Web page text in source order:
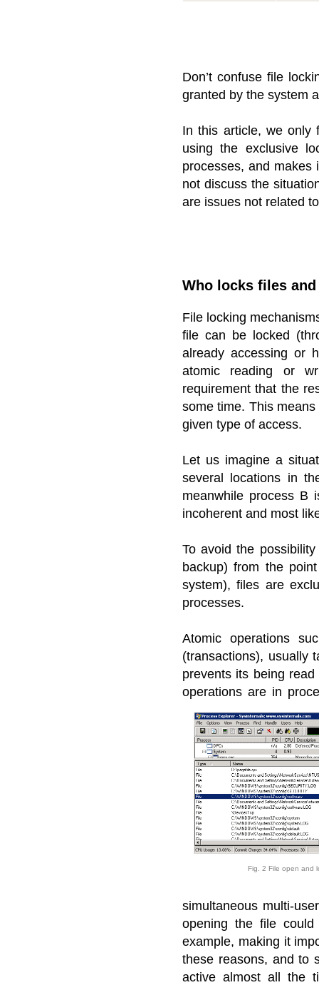
Don’t confuse file
granted by the system
In this article, we only
using the exclusive
processes, and makes
not discuss the
are issues not related
Who locks files
File locking
file can be locked
already accessing or
atomic reading or
requirement that the
some time. This
given type of access.
Let us imagine a
several locations in
meanwhile process B
incoherent and most
To avoid the
backup) from the
system), files are
processes.
Atomic operations
(transactions), usually
prevents its being
operations are in
Fig. 2 File open and
simultaneous multi-
opening the file
example, making it
these reasons, and to
active almost all the